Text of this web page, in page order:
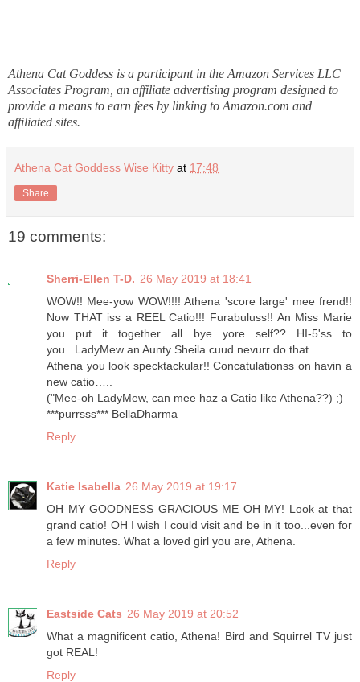
Athena Cat Goddess is a participant in the Amazon Services LLC
Associates Program, an affiliate advertising program designed to
provide a means to earn fees by linking to Amazon.com and
affiliated sites.
Athena Cat Goddess Wise Kitty at 17:48
Share
19 comments:
Sherri-Ellen T-D. 26 May 2019 at 18:41
WOW!! Mee-yow WOW!!!! Athena 'score large' mee frend!!
Now THAT iss a REEL Catio!!! Furabuluss!! An Miss Marie
you put it together all bye yore self?? HI-5'ss to
you...LadyMew an Aunty Sheila cuud nevurr do that...
Athena you look specktackular!! Concatulationss on havin a
new catio…..
("Mee-oh LadyMew, can mee haz a Catio like Athena??) ;)
***purrsss*** BellaDharma
Reply
Katie Isabella 26 May 2019 at 19:17
OH MY GOODNESS GRACIOUS ME OH MY! Look at that
grand catio! OH I wish I could visit and be in it too...even for
a few minutes. What a loved girl you are, Athena.
Reply
Eastside Cats 26 May 2019 at 20:52
What a magnificent catio, Athena! Bird and Squirrel TV just
got REAL!
Reply